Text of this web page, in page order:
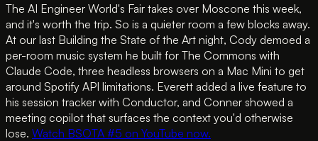
The AI Engineer World's Fair takes over Moscone this week,
and it's worth the trip. So is a quieter room a few blocks away.
At our last Building the State of the Art night, Cody demoed a
per-room music system he built for The Commons with
Claude Code, three headless browsers on a Mac Mini to get
around Spotify API limitations. Everett added a live feature to
his session tracker with Conductor, and Conner showed a
meeting copilot that surfaces the context you'd otherwise
lose. Watch BSOTA #5 on YouTube now.